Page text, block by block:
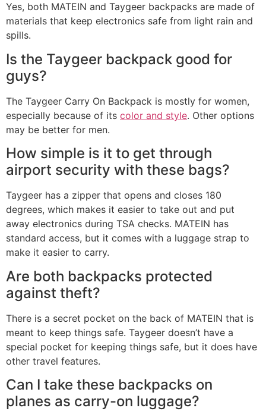
Yes, both MATEIN and Taygeer backpacks are made of
materials that keep electronics safe from light rain and
spills.
Is the Taygeer backpack good for
guys?
The Taygeer Carry On Backpack is mostly for women,
especially because of its color and style. Other options
may be better for men.
How simple is it to get through
airport security with these bags?
Taygeer has a zipper that opens and closes 180
degrees, which makes it easier to take out and put
away electronics during TSA checks. MATEIN has
standard access, but it comes with a luggage strap to
make it easier to carry.
Are both backpacks protected
against theft?
There is a secret pocket on the back of MATEIN that is
meant to keep things safe. Taygeer doesn’t have a
special pocket for keeping things safe, but it does have
other travel features.
Can I take these backpacks on
planes as carry-on luggage?